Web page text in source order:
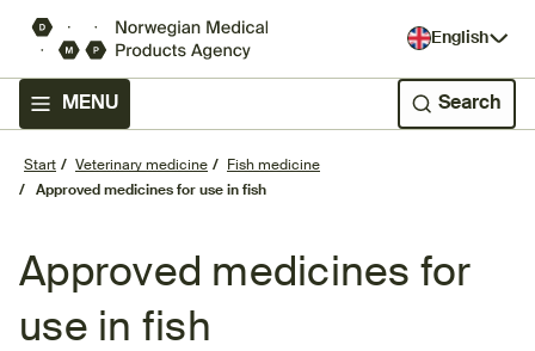
English
MENU Search
Start Veterinary medicine
Fish medicine
Approved medicines for use in fish
Approved medicines for
use in fish